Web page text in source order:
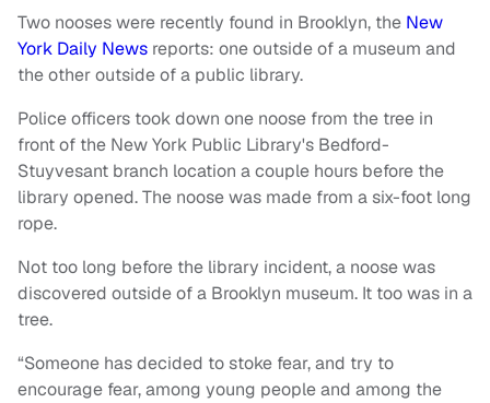
Two nooses were recently found in Brooklyn, the New
York Daily News reports: one outside of a museum and
the other outside of a public library.
Police officers took down one noose from the tree in
front of the New York Public Library's Bedford-
Stuyvesant branch location a couple hours before the
library opened. The noose was made from a six-foot long
rope.
Not too long before the library incident, a noose was
discovered outside of a Brooklyn museum. It too was in a
tree.
“Someone has decided to stoke fear, and try to
encourage fear, among young people and among the